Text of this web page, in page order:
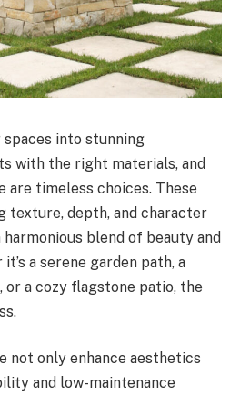
into stunning
with the right materials, and
are timeless choices. These
texture, depth, and character
blend of beauty and
a serene garden path, a
a cozy flagstone patio, the
not only enhance aesthetics
and low-maintenance